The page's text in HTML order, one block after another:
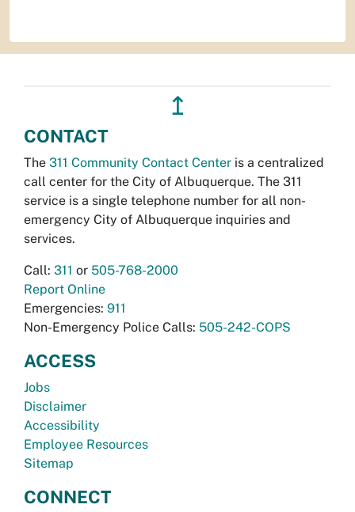
↥
CONTACT
The 311 Community Contact Center is a centralized
call center for the City of Albuquerque. The 311
service is a single telephone number for all non-
emergency City of Albuquerque inquiries and
services.
Call: 311 or 505-768-2000
Report Online
Emergencies: 911
Non-Emergency Police Calls: 505-242-COPS
ACCESS
Jobs
Disclaimer
Accessibility
Employee Resources
Sitemap
CONNECT